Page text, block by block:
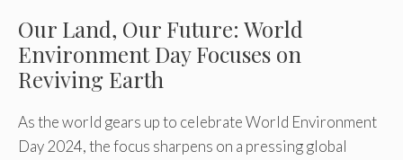
Our Land, Our Future: World
Environment Day Focuses on
Reviving Earth
As the world gears up to celebrate World Environment
Day 2024, the focus sharpens on a pressing global